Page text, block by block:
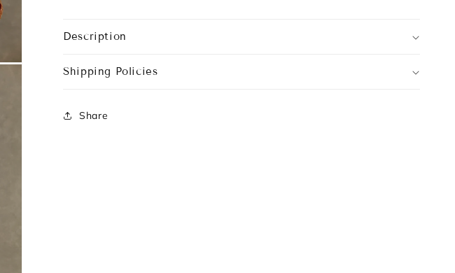
Description
Shipping Policies
Share